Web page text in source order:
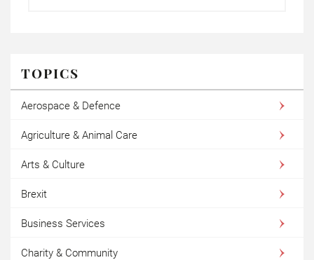
TOPICS
Aerospace & Defence
Agriculture & Animal Care
Arts & Culture
Brexit
Business Services
Charity & Community